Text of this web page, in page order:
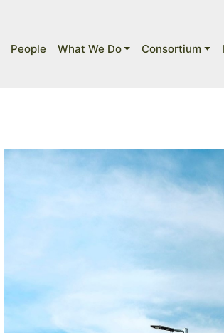
People What We Do Consortium